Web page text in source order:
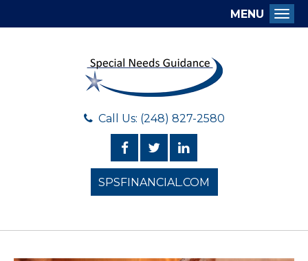
Call Us: (248) 827-2580
SPSFINANCIAL.COM
MENU